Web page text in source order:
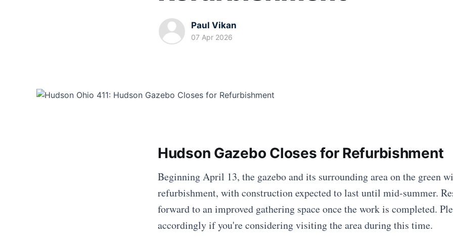
Paul Vikan
07 Apr 2026
Hudson Gazebo Closes for Refurbishment
Beginning April 13, the gazebo and its surrounding area on the green
refurbishment, with construction expected to last until mid-summer.
forward to an improved gathering space once the work is completed.
accordingly if you're considering visiting the area during this time.